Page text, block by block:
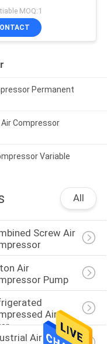
MOQ:1
Permanent
Compressor
Variable
All
Screw Air
Air
Pump
Air
Air